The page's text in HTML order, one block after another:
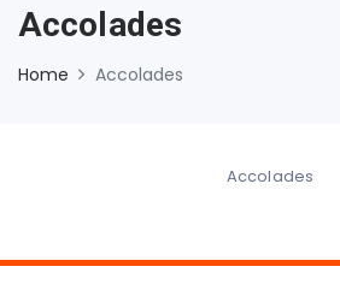
Accolades
Home Accolades
Accolades